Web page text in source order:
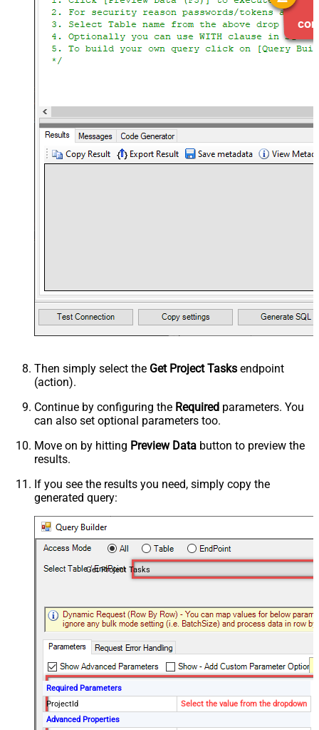
Then simply select the Get Project Tasks endpoint
(action).
Continue by configuring the Required parameters. You
can also set optional parameters too.
Move on by hitting Preview Data button to preview the
results.
If you see the results you need, simply copy the
generated query:
Get Project Tasks
Required Parameters
ProjectId
Select the value from the dropdown
Advanced Properties